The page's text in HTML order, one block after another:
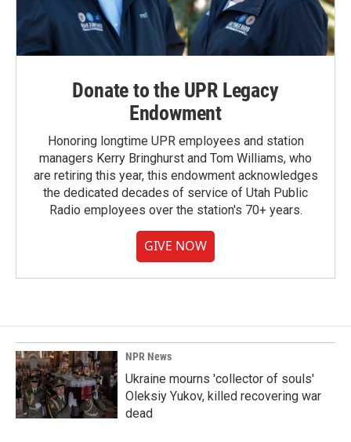
Donate to the UPR Legacy
Endowment
Honoring longtime UPR employees and station
managers Kerry Bringhurst and Tom Williams, who
are retiring this year, this endowment acknowledges
the dedicated decades of service of Utah Public
Radio employees over the station's 70+ years.
GIVE NOW
NPR News
Ukraine mourns 'collector of souls'
Oleksiy Yukov, killed recovering war
dead